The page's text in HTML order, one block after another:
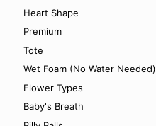
Heart Shape
Premium
Tote
Wet Foam (No Water Needed)
Flower Types
Baby's Breath